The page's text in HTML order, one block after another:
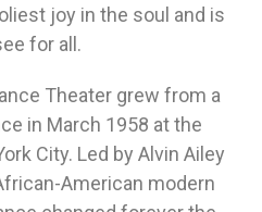
joy in the soul and is
for all.
Theater grew from a
in March 1958 at the
City. Led by Alvin Ailey
American modern